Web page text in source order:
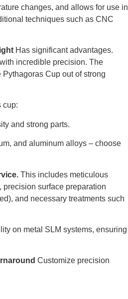
changes, and allows for use in
techniques such as CNC
Has significant advantages.
incredible precision. The
Cup out of strong
cup:
and strong parts.
and aluminum alloys – choose
This includes meticulous
surface preparation
and necessary treatments such
on metal SLM systems, ensuring
Customize precision